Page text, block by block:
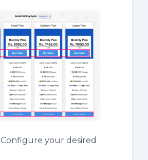
Configure your desired